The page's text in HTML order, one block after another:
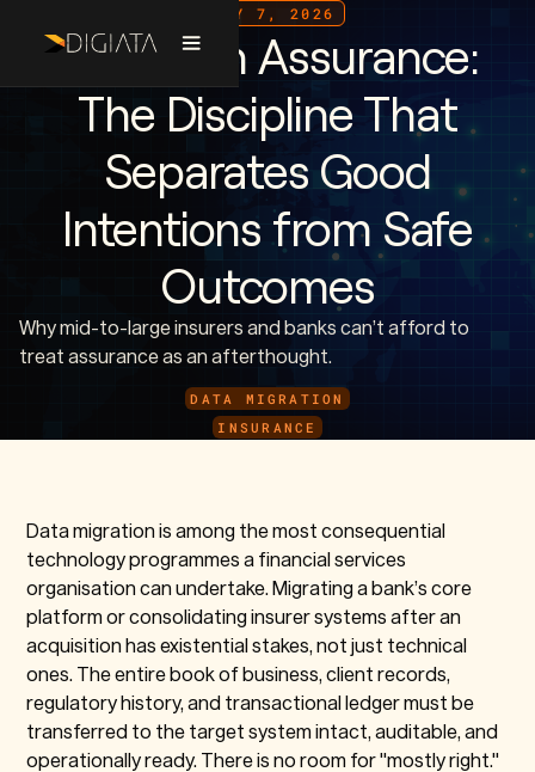
JULY 7, 2026
Migration Assurance:
The Discipline That
Separates Good
Intentions from Safe
Outcomes
Why mid-to-large insurers and banks can’t afford to
treat assurance as an afterthought.
DATA MIGRATION
INSURANCE
Data migration is among the most consequential
technology programmes a financial services
organisation can undertake. Migrating a bank’s core
platform or consolidating insurer systems after an
acquisition has existential stakes, not just technical
ones. The entire book of business, client records,
regulatory history, and transactional ledger must be
transferred to the target system intact, auditable, and
operationally ready. There is no room for "mostly right."